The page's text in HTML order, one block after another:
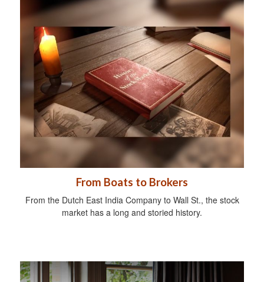
From Boats to Brokers
From the Dutch East India Company to Wall St., the stock
market has a long and storied history.